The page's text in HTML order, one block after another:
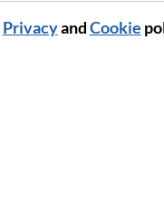
PrivacyandCookie